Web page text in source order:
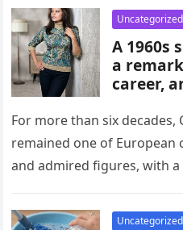
role in
Uncategorized
A 1960s
a
career,
symbol
and
changing
For more than six decades,
remained one of European
and admired figures, with
Uncategorized